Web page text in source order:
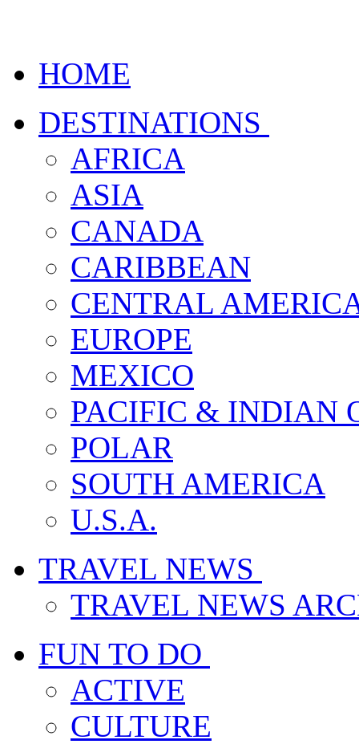
HOME
DESTINATIONS
AFRICA
ASIA
CANADA
CARIBBEAN
CENTRAL
EUROPE
MEXICO
PACIFIC & INDIAN
POLAR
SOUTH AMERICA
U.S.A.
TRAVEL NEWS
TRAVEL NEWS
FUN TO DO
ACTIVE
CULTURE